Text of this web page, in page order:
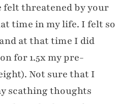
threatened by your
time in my life. I felt so
at that time I did
for 1.5x my pre-
Not sure that I
scathing thoughts